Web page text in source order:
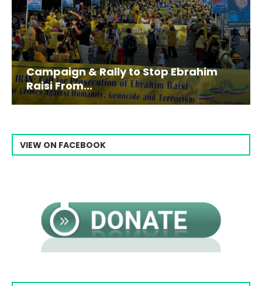
Campaign & Rally to Stop Ebrahim
Raisi From...
VIEW ON FACEBOOK